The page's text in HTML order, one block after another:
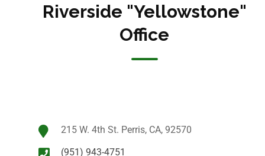
Riverside "Yellowstone"
Office
215 W. 4th St. Perris, CA, 92570
(951) 943-4751